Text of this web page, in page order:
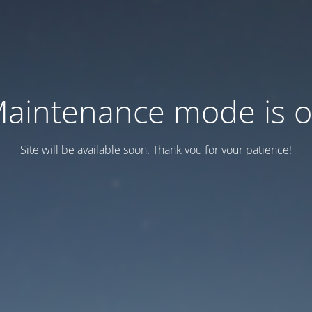
mode is
Site will be available soon. Thank you for your patience!